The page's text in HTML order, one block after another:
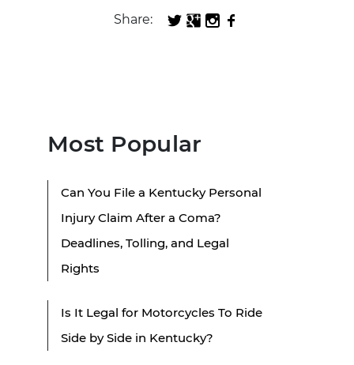
Share:
Most Popular
Can You File a Kentucky Personal
Injury Claim After a Coma?
Deadlines, Tolling, and Legal
Rights
Is It Legal for Motorcycles To Ride
Side by Side in Kentucky?